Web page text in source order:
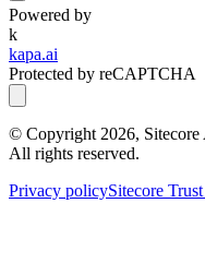
Powered by
k
kapa.ai
Protected by reCAPTCHA
© Copyright 2026,
All rights reserved.
Privacy policySitecore